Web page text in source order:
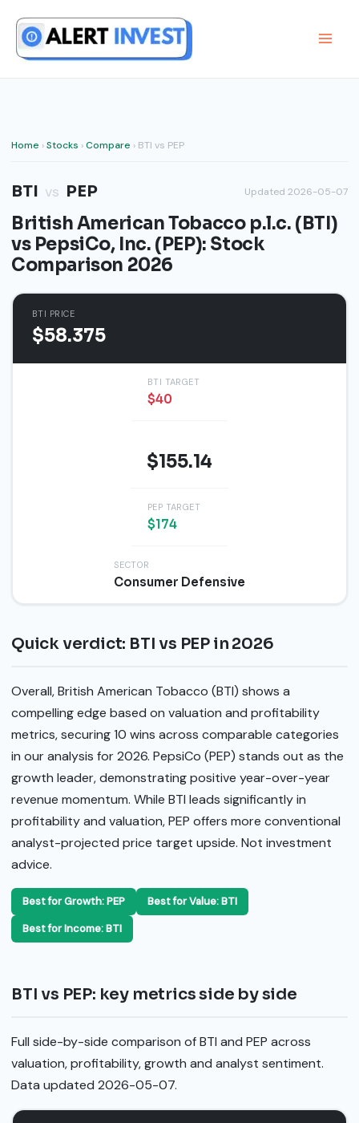
content
Home ›Stocks ›Compare › BTI vs PEP
BTI vs PEP Updated 2026-05-07
British American Tobacco p.l.c. (BTI)
vs PepsiCo, Inc. (PEP): Stock
Comparison 2026
BTI PRICE
$58.375
BTI TARGET
$40
$155.14
PEP TARGET
$174
SECTOR
Consumer Defensive
Quick verdict: BTI vs PEP in 2026
Overall, British American Tobacco (BTI) shows a
compelling edge based on valuation and profitability
metrics, securing 10 wins across comparable categories
in our analysis for 2026. PepsiCo (PEP) stands out as the
growth leader, demonstrating positive year-over-year
revenue momentum. While BTI leads significantly in
profitability and valuation, PEP offers more conventional
analyst-projected price target upside. Not investment
advice.
Best for Growth: PEP
Best for Value: BTI
Best for Income: BTI
BTI vs PEP: key metrics side by side
Full side-by-side comparison of BTI and PEP across
valuation, profitability, growth and analyst sentiment.
Data updated 2026-05-07.